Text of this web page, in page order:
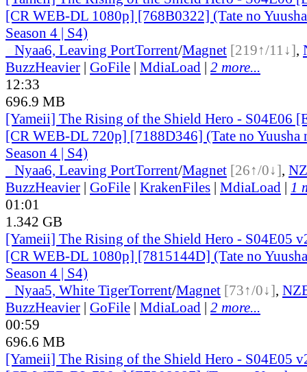
[CR WEB-DL 1080p] [768B0322] (Tate no
Season 4 | S4)
Nyaa6, Leaving PortTorrent/Magnet [219↑/11↓],
BuzzHeavier | GoFile | MdiaLoad | 2 more...
12:33
696.9 MB
[Yameii] The Rising of the Shield Hero - S04E06
[CR WEB-DL 720p] [7188D346] (Tate no Yuusha
Season 4 | S4)
Nyaa6, Leaving PortTorrent/Magnet [26↑/0↓],
BuzzHeavier | GoFile | KrakenFiles | MdiaLoad | 1
01:01
1.342 GB
[Yameii] The Rising of the Shield Hero - S04E05
[CR WEB-DL 1080p] [7815144D] (Tate no
Season 4 | S4)
Nyaa5, White TigerTorrent/Magnet [73↑/0↓],
BuzzHeavier | GoFile | MdiaLoad | 2 more...
00:59
696.6 MB
[Yameii] The Rising of the Shield Hero - S04E05